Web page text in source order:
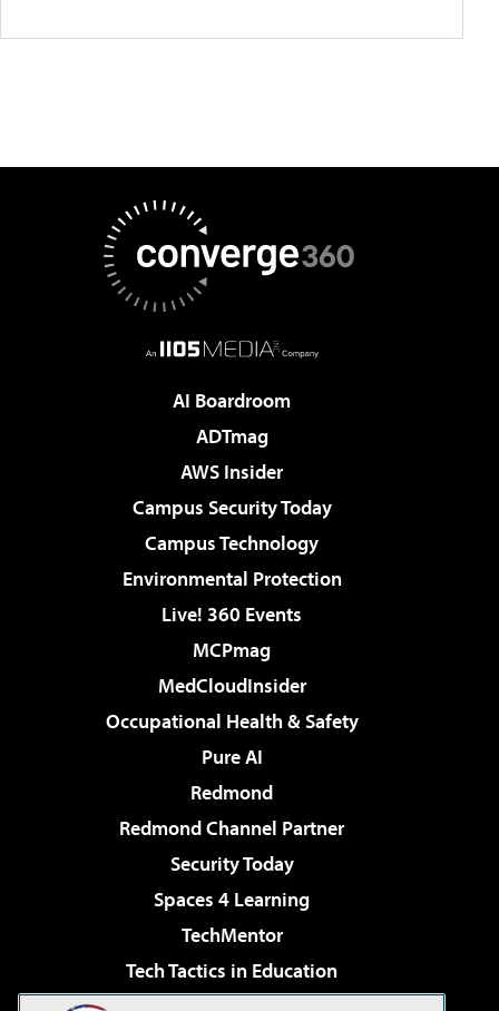
AI Boardroom
ADTmag
AWS Insider
Campus Security Today
Campus Technology
Environmental Protection
Live! 360 Events
MCPmag
MedCloudInsider
Occupational Health & Safety
Pure AI
Redmond
Redmond Channel Partner
Security Today
Spaces 4 Learning
TechMentor
Tech Tactics in Education